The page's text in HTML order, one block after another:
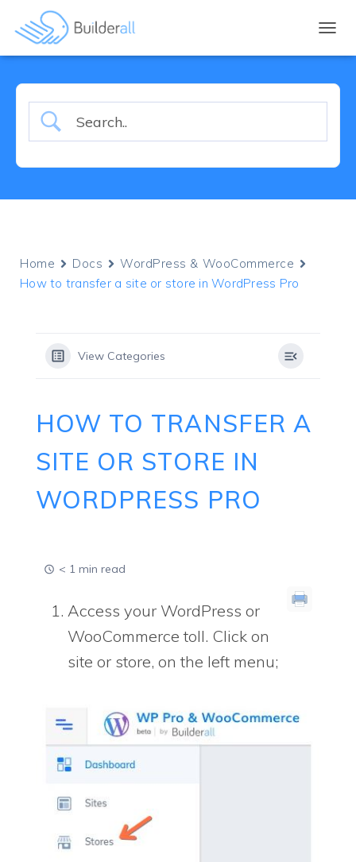
Home Docs
WordPress & WooCommerce
How to transfer a site or store in WordPress Pro
View Categories
HOW TO TRANSFER A
SITE OR STORE IN
WORDPRESS PRO
< 1 min read
Access your WordPress or
WooCommerce toll. Click on
site or store, on the left menu;